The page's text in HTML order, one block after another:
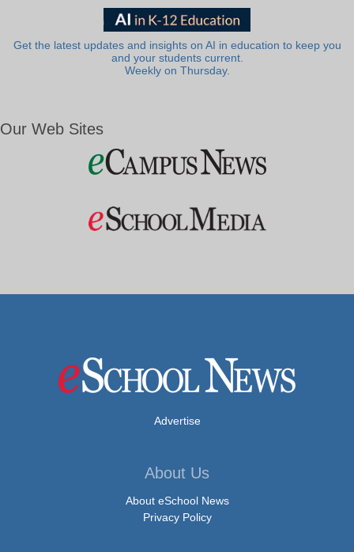
Get the latest updates and insights on AI in education to keep you
and your students current.
Weekly on Thursday.
Our Web Sites
Advertise
About Us
About eSchool News
Privacy Policy